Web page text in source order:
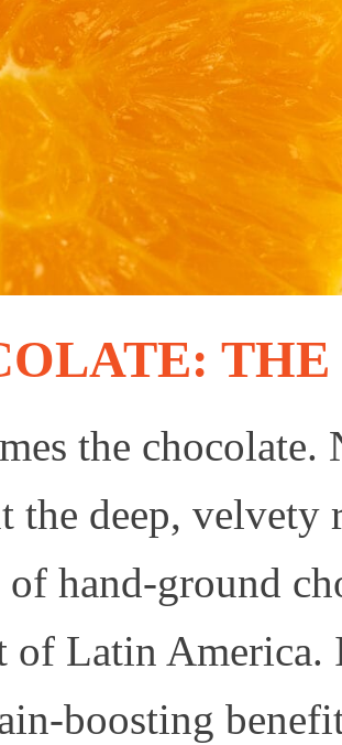
the chocolate.
the deep, velvety
of hand-ground
of Latin America.
boosting